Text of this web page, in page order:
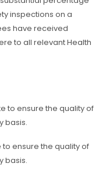
inspections on a
have received
to all relevant Health
to ensure the quality of
basis.
ensure the quality of
basis.